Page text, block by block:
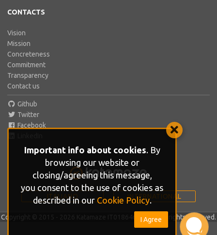
CONTACTS
Vision
Mission
Concreteness
Commitment
Transparency
Contact us
Github
Twitter
Facebook
ITALIANO INTERNATIONAL
Copyright © 2015 - 2026 Katamaze IT01864610686. All rights reserved.
Important info about cookies. By
browsing our website or
closing/agreeing this message,
you consent to the use of cookies as
described in ourCookie Policy.
I Agree